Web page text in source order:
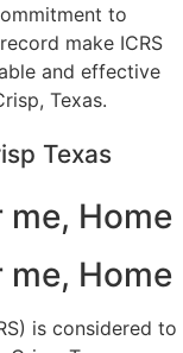
to
make ICRS
and effective
Texas.
Texas
is considered to